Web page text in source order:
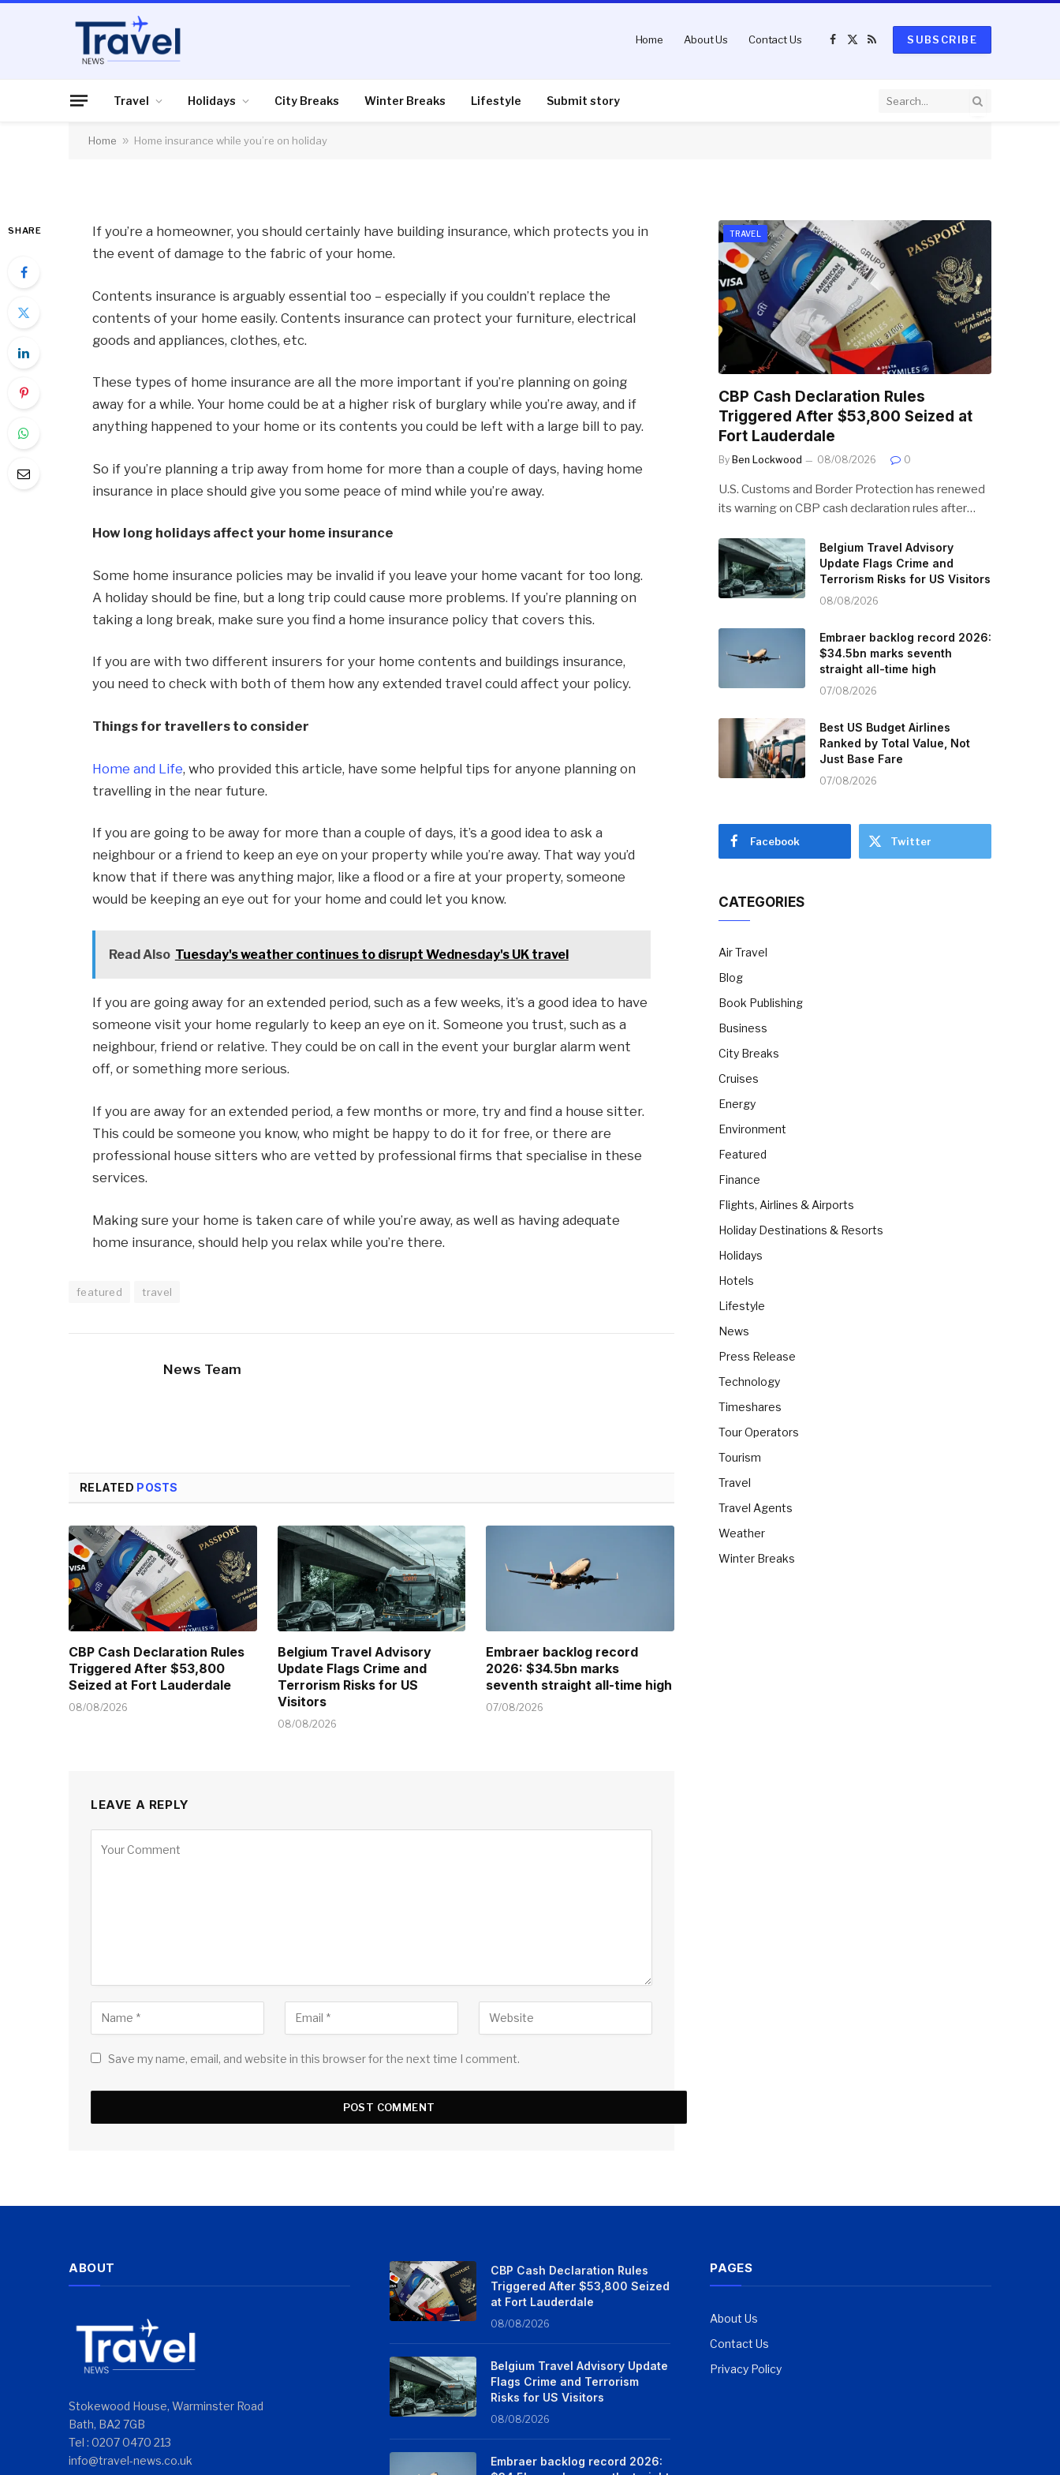
Home About Us Contact Us
Facebook
X
RSS
SUBSCRIBE
Travel Holidays City Breaks Winter Breaks Lifestyle Submit story
Home » Home insurance while you’re on holiday
TRAVEL
Home insurance while you’re on holiday
SHARE
If you’re a homeowner, you should certainly have building insurance, which protects you in
the event of damage to the fabric of your home.
Contents insurance is arguably essential too – especially if you couldn’t replace the
contents of your home easily. Contents insurance can protect your furniture, electrical
goods and appliances, clothes, etc.
These types of home insurance are all the more important if you’re planning on going
away for a while. Your home could be at a higher risk of burglary while you’re away, and if
anything happened to your home or its contents you could be left with a large bill to pay.
So if you’re planning a trip away from home for more than a couple of days, having home
insurance in place should give you some peace of mind while you’re away.
How long holidays affect your home insurance
Some home insurance policies may be invalid if you leave your home vacant for too long.
A holiday should be fine, but a long trip could cause more problems. If you’re planning on
taking a long break, make sure you find a home insurance policy that covers this.
If you are with two different insurers for your home contents and buildings insurance,
you need to check with both of them how any extended travel could affect your policy.
Things for travellers to consider
Home and Life, who provided this article, have some helpful tips for anyone planning on
travelling in the near future.
If you are going to be away for more than a couple of days, it’s a good idea to ask a
neighbour or a friend to keep an eye on your property while you’re away. That way you’d
know that if there was anything major, like a flood or a fire at your property, someone
would be keeping an eye out for your home and could let you know.
Read Also Tuesday's weather continues to disrupt Wednesday's UK travel
If you are going away for an extended period, such as a few weeks, it’s a good idea to have
someone visit your home regularly to keep an eye on it. Someone you trust, such as a
neighbour, friend or relative. They could be on call in the event your burglar alarm went
off, or something more serious.
If you are away for an extended period, a few months or more, try and find a house sitter.
This could be someone you know, who might be happy to do it for free, or there are
professional house sitters who are vetted by professional firms that specialise in these
services.
Making sure your home is taken care of while you’re away, as well as having adequate
home insurance, should help you relax while you’re there.
featured travel
News Team
RELATED POSTS
CBP Cash Declaration Rules
Triggered After $53,800
Seized at Fort Lauderdale
08/08/2026
Belgium Travel Advisory
Update Flags Crime and
Terrorism Risks for US
Visitors
08/08/2026
Embraer backlog record
2026: $34.5bn marks
seventh straight all-time high
07/08/2026
LEAVE A REPLY
Save my name, email, and website in this browser for the next time I comment.
TRAVEL
CBP Cash Declaration Rules
Triggered After $53,800 Seized at
Fort Lauderdale
By Ben Lockwood 08/08/2026 0
U.S. Customs and Border Protection has renewed
its warning on CBP cash declaration rules after…
Belgium Travel Advisory
Update Flags Crime and
Terrorism Risks for US Visitors
08/08/2026
Embraer backlog record 2026:
$34.5bn marks seventh
straight all-time high
07/08/2026
Best US Budget Airlines
Ranked by Total Value, Not
Just Base Fare
07/08/2026
Facebook Twitter
CATEGORIES
Air Travel
Blog
Book Publishing
Business
City Breaks
Cruises
Energy
Environment
Featured
Finance
Flights, Airlines & Airports
Holiday Destinations & Resorts
Holidays
Hotels
Lifestyle
News
Press Release
Technology
Timeshares
Tour Operators
Tourism
Travel
Travel Agents
Weather
Winter Breaks
ABOUT
Stokewood House, Warminster Road
Bath, BA2 7GB
Tel : 0207 0470 213
info@travel-news.co.uk
CBP Cash Declaration Rules
Triggered After $53,800 Seized
at Fort Lauderdale
08/08/2026
Belgium Travel Advisory Update
Flags Crime and Terrorism
Risks for US Visitors
08/08/2026
Embraer backlog record 2026:
PAGES
About Us
Contact Us
Privacy Policy